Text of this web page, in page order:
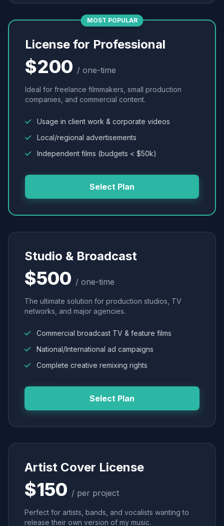
MOST POPULAR
License for Professional
$200 / one-time
Ideal for freelance filmmakers, small production
companies, and commercial content.
Usage in client work & corporate videos
Local/regional advertisements
Independent films (budgets < $50k)
Select Plan
Studio & Broadcast
$500 / one-time
The ultimate solution for production studios, TV
networks, and major agencies.
Commercial broadcast TV & feature films
National/International ad campaigns
Complete creative remixing rights
Select Plan
Artist Cover License
$150 / per project
Perfect for artists, bands, and vocalists wanting to
release their own version of my music.